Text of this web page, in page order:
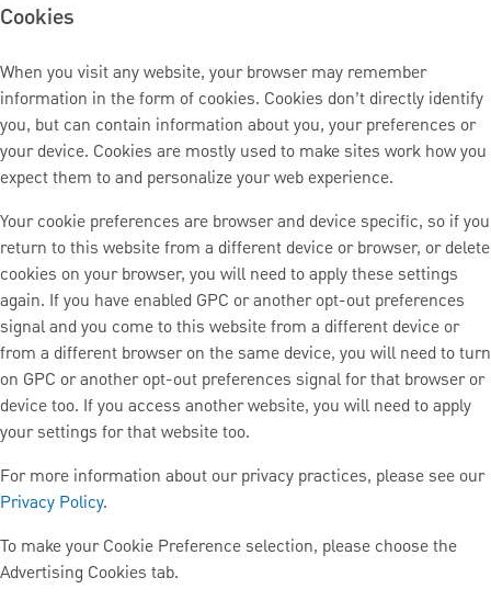
Cookies
When you visit any website, your browser may remember
information in the form of cookies. Cookies don’t directly identify
you, but can contain information about you, your preferences or
your device. Cookies are mostly used to make sites work how you
expect them to and personalize your web experience.
Your cookie preferences are browser and device specific, so if you
return to this website from a different device or browser, or delete
cookies on your browser, you will need to apply these settings
again. If you have enabled GPC or another opt-out preferences
signal and you come to this website from a different device or
from a different browser on the same device, you will need to turn
on GPC or another opt-out preferences signal for that browser or
device too. If you access another website, you will need to apply
your settings for that website too.
For more information about our privacy practices, please see our
Privacy Policy.
To make your Cookie Preference selection, please choose the
Advertising Cookies tab.